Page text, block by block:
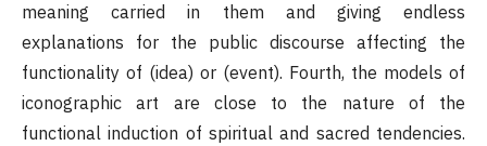
meaning carried in them and giving endless
explanations for the public discourse affecting the
functionality of (idea) or (event). Fourth, the models of
iconographic art are close to the nature of the
functional induction of spiritual and sacred tendencies.